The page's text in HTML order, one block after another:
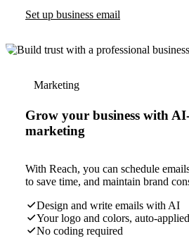
Set up business email
Marketing
Grow your business with
marketing
With Reach, you can schedule
to save time, and maintain brand
Design and write emails with AI
Your logo and colors, auto-applied
No coding required